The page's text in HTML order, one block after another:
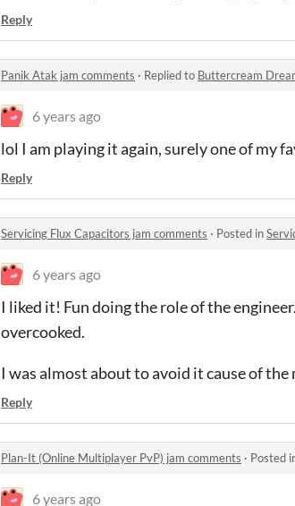
Reply
Panik Atak jam comments · Replied to Buttercream
6 years ago
lol I am playing it again, surely one of my
Reply
Servicing Flux Capacitors jam comments · Posted in
6 years ago
I liked it! Fun doing the role of the
overcooked.
I was almost about to avoid it cause of
Reply
Plan-It (Online Multiplayer PvP) jam comments · Posted
6 years ago